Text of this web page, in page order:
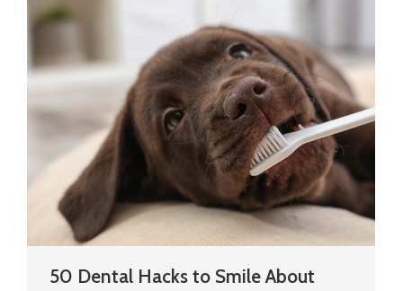
50 Dental Hacks to Smile About